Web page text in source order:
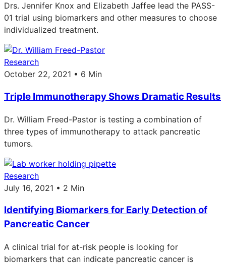
Drs. Jennifer Knox and Elizabeth Jaffee lead the PASS-
01 trial using biomarkers and other measures to choose
individualized treatment.
Research
October 22, 2021 • 6 Min
Triple Immunotherapy Shows Dramatic Results
Dr. William Freed-Pastor is testing a combination of
three types of immunotherapy to attack pancreatic
tumors.
Research
July 16, 2021 • 2 Min
Identifying Biomarkers for Early Detection of
Pancreatic Cancer
A clinical trial for at-risk people is looking for
biomarkers that can indicate pancreatic cancer is